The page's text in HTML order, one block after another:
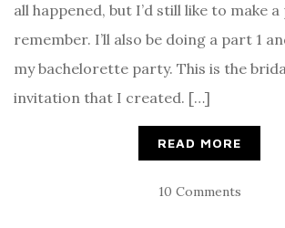
all happened, but I’d still like to make
remember. I’ll also be doing a part 1
my bachelorette party. This is the
invitation that I created. […]
READ MORE
10 Comments